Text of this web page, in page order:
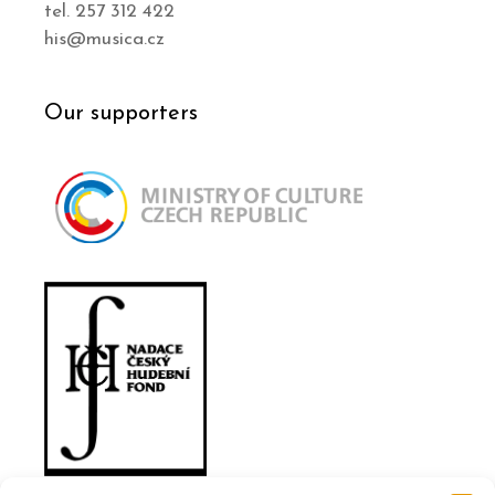
tel. 257 312 422
his@musica.cz
Our supporters